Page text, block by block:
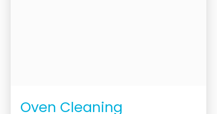
Oven Cleaning